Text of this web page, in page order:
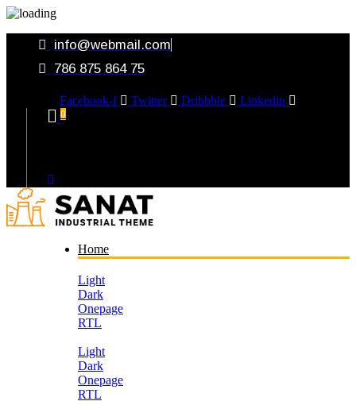
info@webmail.com
786 875 864 75
Facebook-f Twitter Dribbble Linkedin
0
Home
Light
Dark
Onepage
RTL
Light
Dark
Onepage
RTL